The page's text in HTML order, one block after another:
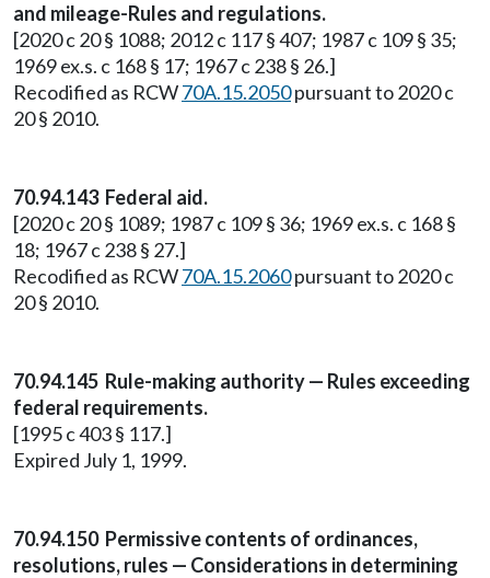
and mileage-Rules and regulations.
[2020 c 20 § 1088; 2012 c 117 § 407; 1987 c 109 § 35;
1969 ex.s. c 168 § 17; 1967 c 238 § 26.]
Recodified as RCW70A.15.2050pursuant to 2020 c
20 § 2010.
70.94.143 Federal aid.
[2020 c 20 § 1089; 1987 c 109 § 36; 1969 ex.s. c 168 §
18; 1967 c 238 § 27.]
Recodified as RCW70A.15.2060pursuant to 2020 c
20 § 2010.
70.94.145 Rule-making authority — Rules exceeding
federal requirements.
[1995 c 403 § 117.]
Expired July 1, 1999.
70.94.150 Permissive contents of ordinances,
resolutions, rules — Considerations in determining